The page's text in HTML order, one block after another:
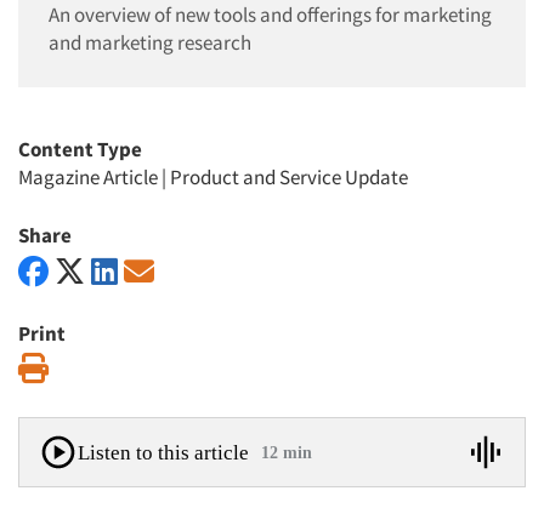
An overview of new tools and offerings for marketing
and marketing research
Content Type
Magazine Article| Product and Service Update
Share
Print
Listen to this article 12 min